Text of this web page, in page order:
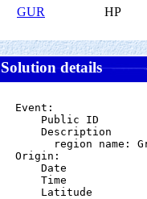
GUR
HP
Solution details
Event:
Public ID
    Description
region name:
Origin:
Date
Time
Latitude